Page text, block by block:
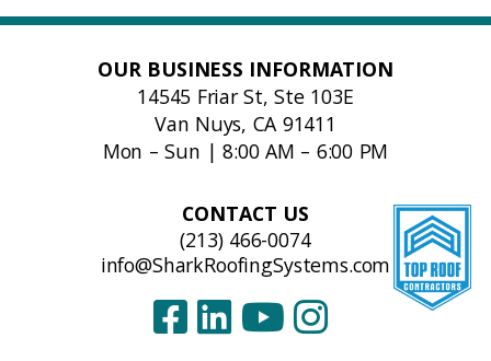
OUR BUSINESS INFORMATION
14545 Friar St, Ste 103E
Van Nuys, CA 91411
Mon – Sun | 8:00 AM – 6:00 PM
CONTACT US
(213) 466-0074
info@SharkRoofingSystems.com